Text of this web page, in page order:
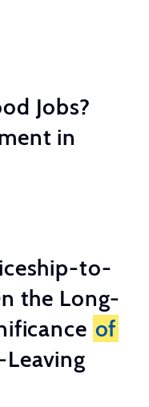
Jobs?
in
to-
the Long-
of